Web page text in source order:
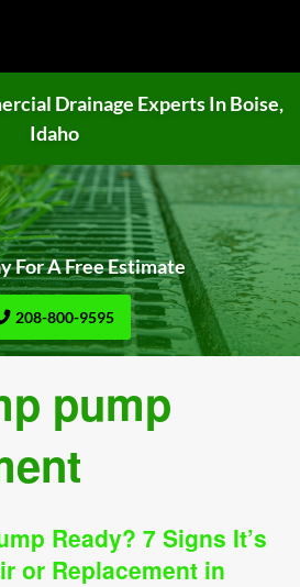
Drainage Experts In Boise,
Idaho
For A Free Estimate
208-800-9595
pump
Ready? 7 Signs It’s
or Replacement in